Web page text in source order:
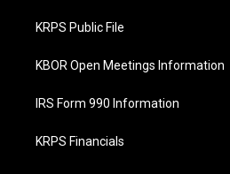
o
k
KRPS Public File
KBOR Open Meetings Information
IRS Form 990 Information
KRPS Financials